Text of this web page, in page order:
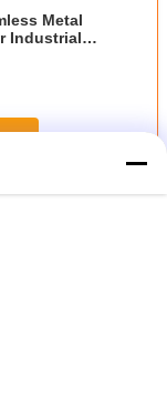
Metal
Industrial